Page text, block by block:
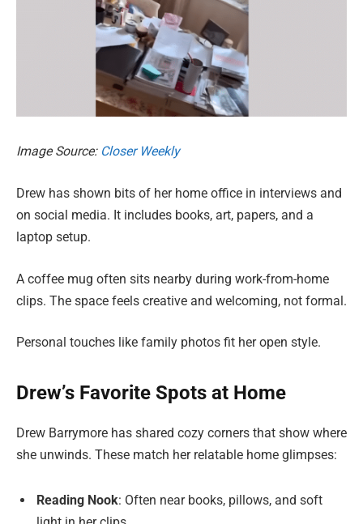
Image Source: Closer Weekly
Drew has shown bits of her home office in interviews and
on social media. It includes books, art, papers, and a
laptop setup.
A coffee mug often sits nearby during work-from-home
clips. The space feels creative and welcoming, not formal.
Personal touches like family photos fit her open style.
Drew’s Favorite Spots at Home
Drew Barrymore has shared cozy corners that show where
she unwinds. These match her relatable home glimpses:
Reading Nook: Often near books, pillows, and soft